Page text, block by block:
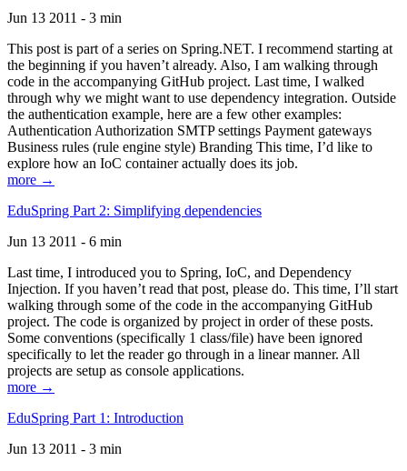
Jun 13 2011 - 3 min
This post is part of a series on Spring.NET. I recommend starting at
the beginning if you haven’t already. Also, I am walking through
code in the accompanying GitHub project. Last time, I walked
through why we might want to use dependency integration. Outside
the authentication example, here are a few other examples:
Authentication Authorization SMTP settings Payment gateways
Business rules (rule engine style) Branding This time, I’d like to
explore how an IoC container actually does its job.
more →
EduSpring Part 2: Simplifying dependencies
Jun 13 2011 - 6 min
Last time, I introduced you to Spring, IoC, and Dependency
Injection. If you haven’t read that post, please do. This time, I’ll start
walking through some of the code in the accompanying GitHub
project. The code is organized by project in order of these posts.
Some conventions (specifically 1 class/file) have been ignored
specifically to let the reader go through in a linear manner. All
projects are setup as console applications.
more →
EduSpring Part 1: Introduction
Jun 13 2011 - 3 min